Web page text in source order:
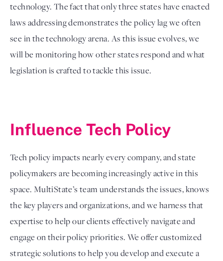
technology. The fact that only three states have enacted
laws addressing demonstrates the policy lag we often
see in the technology arena. As this issue evolves, we
will be monitoring how other states respond and what
legislation is crafted to tackle this issue.
Influence Tech Policy
Tech policy impacts nearly every company, and state
policymakers are becoming increasingly active in this
space. MultiState’s team understands the issues, knows
the key players and organizations, and we harness that
expertise to help our clients effectively navigate and
engage on their policy priorities. We offer customized
strategic solutions to help you develop and execute a